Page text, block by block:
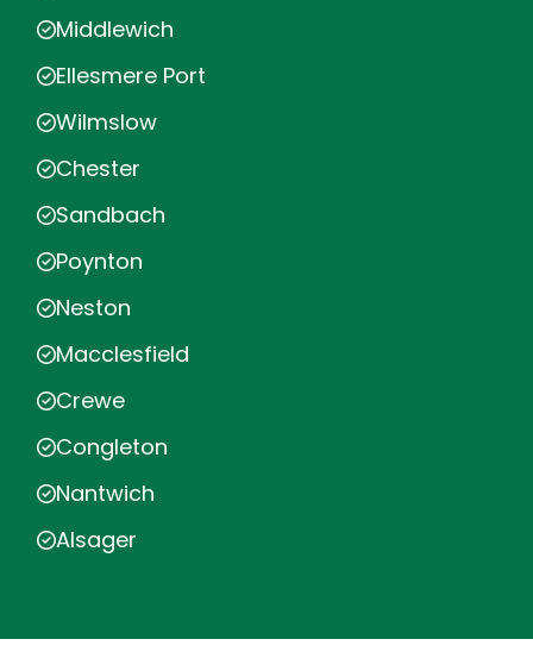
Middlewich
Ellesmere Port
Wilmslow
Chester
Sandbach
Poynton
Neston
Macclesfield
Crewe
Congleton
Nantwich
Alsager